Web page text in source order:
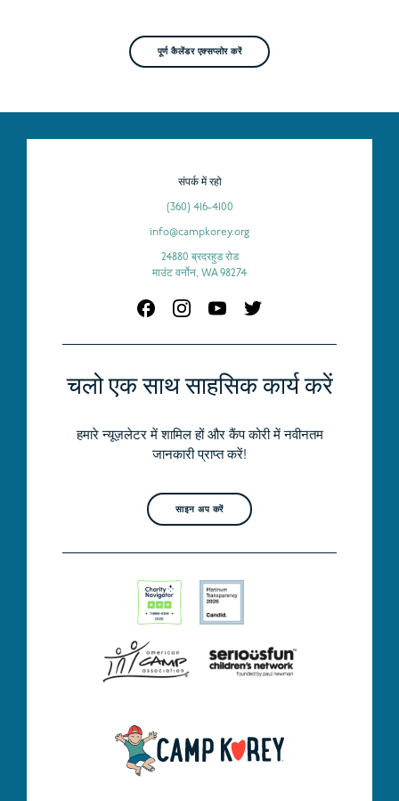
पूर्ण कैलेंडर एक्सप्लोर करें
चलो एक साथ साहसिक कार्य करें
हमारे न्यूज़लेटर में शामिल हों और कैंप कोरी में नवीनतम
जानकारी प्राप्त करें!
साइन अप करें
संपर्क में रहो
(360) 416-4100
info@campkorey.org
24880 ब्रदरहुड रोड
माउंट वर्नोन, WA 98274